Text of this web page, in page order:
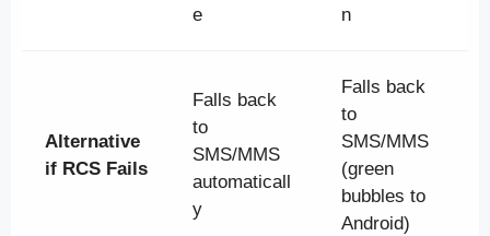
e
n
Alternative
if RCS Fails
Falls back
to
SMS/MMS
automaticall
y
Falls back
to
SMS/MMS
(green
bubbles to
Android)